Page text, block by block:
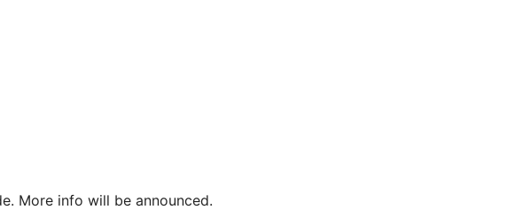
More info will be announced.